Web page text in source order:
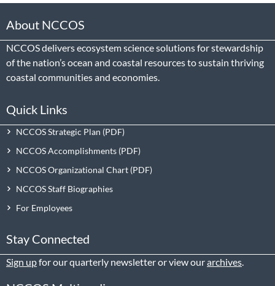
About NCCOS
NCCOS delivers ecosystem science solutions for stewardship
of the nation’s ocean and coastal resources to sustain thriving
coastal communities and economies.
Quick Links
NCCOS Strategic Plan
NCCOS Accomplishments
NCCOS Organizational Chart
NCCOS Staff Biographies
For Employees
Stay Connected
Sign upfor our quarterly newsletter or view ourarchives